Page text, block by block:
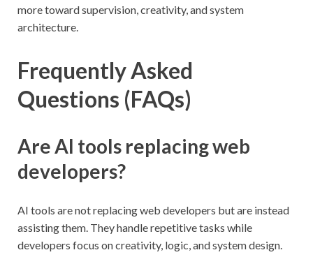
more toward supervision, creativity, and system
architecture.
Frequently Asked
Questions (FAQs)
Are AI tools replacing web
developers?
AI tools are not replacing web developers but are instead
assisting them. They handle repetitive tasks while
developers focus on creativity, logic, and system design.